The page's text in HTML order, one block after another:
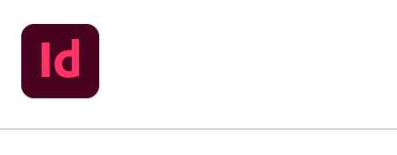
Skip
to
content